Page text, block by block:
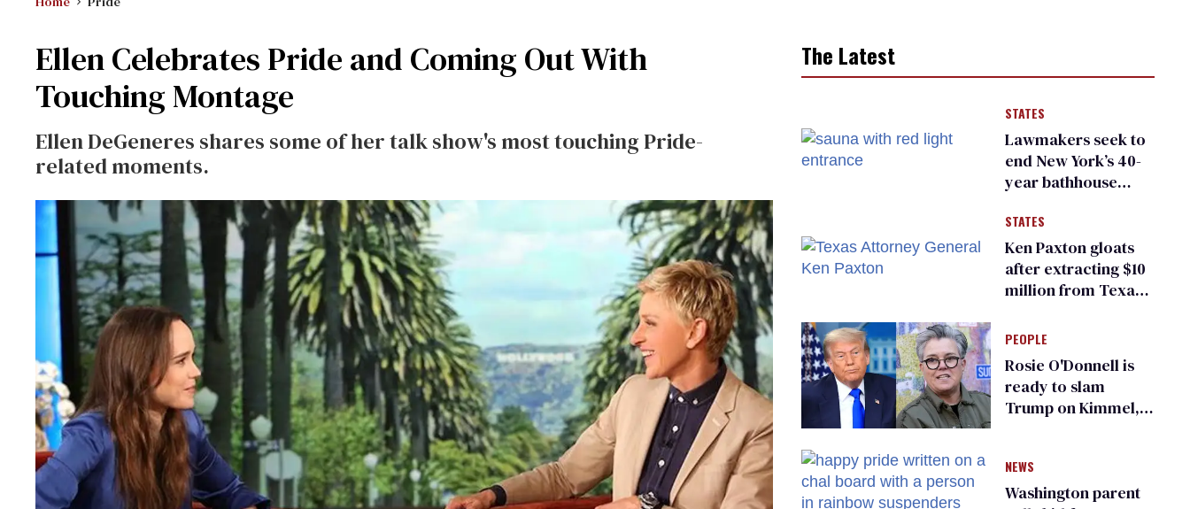
Ellen Celebrates Pride and Coming Out With
Touching Montage
Ellen DeGeneres shares some of her talk show's most touching Pride-
related moments.
The Latest
STATES
Lawmakers seek to
end New York’s 40-
year bathhouse
STATES
Ken Paxton gloats
after extracting $10
million from Texas
for ‘detransition’
center
PEOPLE
Rosie O'Donnell is
ready to slam
Trump on Kimmel,
NEWS
Washington parent